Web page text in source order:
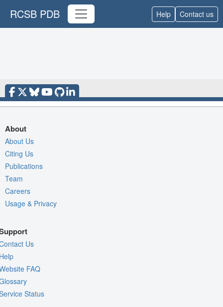
RCSB PDB Help Contact us
About
About Us
Citing Us
Publications
Team
Careers
Usage & Privacy
Us
FAQ
Status